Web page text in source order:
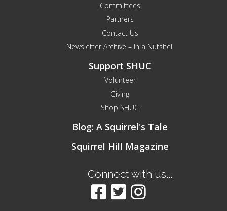
Committees
Partners
Contact Us
Newsletter Archive – In a Nutshell
Support SHUC
Volunteer
Giving
Shop SHUC
Blog: A Squirrel's Tale
Squirrel Hill Magazine
Connect with us...